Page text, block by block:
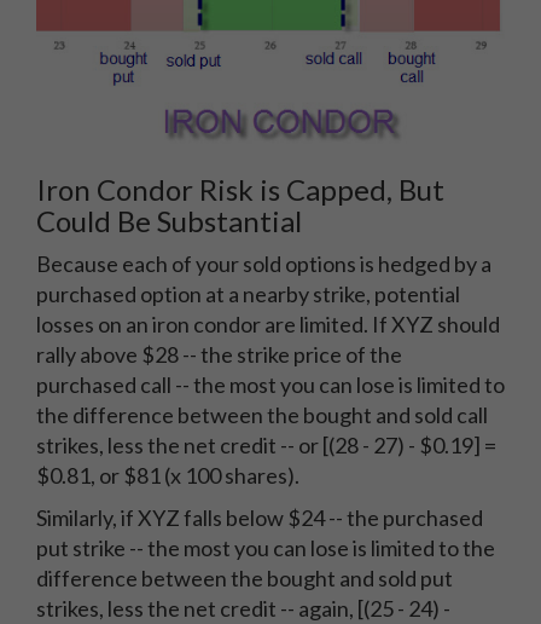
Iron Condor Risk is Capped, But
Could Be Substantial
Because each of your sold options is hedged by a
purchased option at a nearby strike, potential
losses on an iron condor are limited. If XYZ should
rally above $28 -- the strike price of the
purchased call -- the most you can lose is limited to
the difference between the bought and sold call
strikes, less the net credit -- or [(28 - 27) - $0.19] =
$0.81, or $81 (x 100 shares).
Similarly, if XYZ falls below $24 -- the purchased
put strike -- the most you can lose is limited to the
difference between the bought and sold put
strikes, less the net credit -- again, [(25 - 24) -